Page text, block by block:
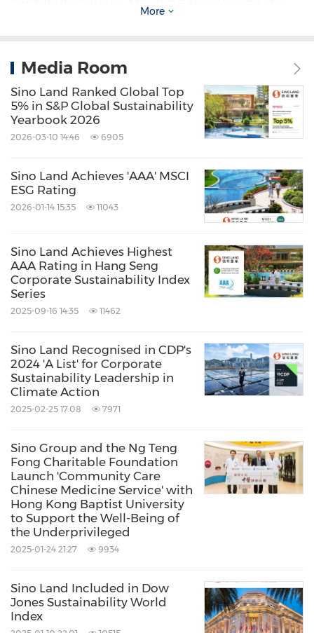
Mayfair, Skyline Tower, and The Hermitage.
Representatives from merchants at Olympian
City and Skyline Tower also shared practical
tips on waste reduction, reuse, and recycling.
Olympian City: Showcasing Innovative
Upcycling Solutions and Their Social and
Following the launch of the 'GoCircular'
experiential campaign, themed activities
across five major shopping malls have begun.
Piazza, and Lee Tung Avenue are staging
cross‑district events focused on upcycling,
bringing together more than 30 local brands
participation in the circular economy. At the
same time, Sino Property Services is running
eco-markets and upcycling workshops at over
20 residential clubhouses it manages,
encouraging residents to adopt 'resource-
At Olympian City, a six-day event in
collaboration with local woodcraft brand,
More
Media Room
Sino Land Ranked Global Top
5% in S&P Global Sustainability
Yearbook 2026
2026-03-10 14:46 6905
Sino Land Achieves 'AAA' MSCI
ESG Rating
2026-01-14 15:35 11043
Sino Land Achieves Highest
AAA Rating in Hang Seng
Corporate Sustainability Index
Series
2025-09-16 14:35 11462
Sino Land Recognised in CDP's
2024 'A List' for Corporate
Sustainability Leadership in
Climate Action
2025-02-25 17:08 7971
Sino Group and the Ng Teng
Fong Charitable Foundation
Launch 'Community Care
Chinese Medicine Service' with
Hong Kong Baptist University
to Support the Well-Being of
the Underprivileged
2025-01-24 21:27 9934
Sino Land Included in Dow
Jones Sustainability World
Index